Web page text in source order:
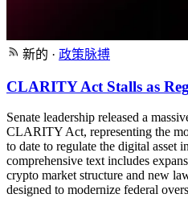
新的 · 政策脉搏
CLARITY Act Stalls as
Senate leadership released a
CLARITY Act, representing the
to date to regulate the digital asset
comprehensive text includes
crypto market structure and new
designed to modernize federal